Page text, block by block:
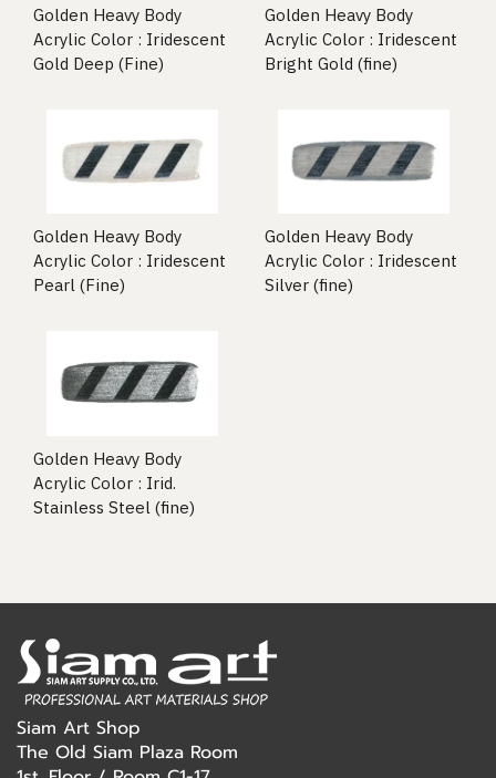
Golden Heavy Body
Acrylic Color : Iridescent
Gold Deep (Fine)
Golden Heavy Body
Acrylic Color : Iridescent
Bright Gold (fine)
Golden Heavy Body
Acrylic Color : Iridescent
Pearl (Fine)
Golden Heavy Body
Acrylic Color : Iridescent
Silver (fine)
Golden Heavy Body
Acrylic Color : Irid.
Stainless Steel (fine)
Siam Art Shop
The Old Siam Plaza Room